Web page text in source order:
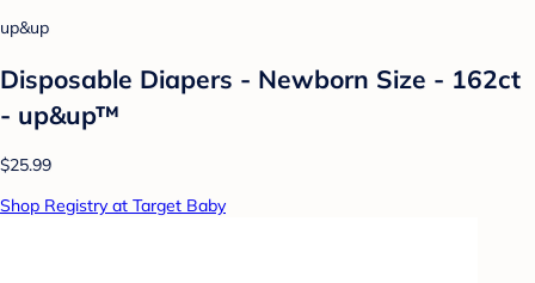
up&up
Disposable Diapers - Newborn Size - 162ct
- up&up™
$25.99
Shop Registry at Target Baby